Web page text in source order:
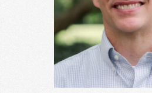
Pre-marital and marriage
issues, concerns regarding aging,
of Covenant
Learn More